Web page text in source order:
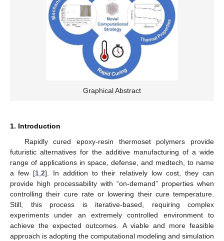
Graphical Abstract
1. Introduction
Rapidly cured epoxy-resin thermoset polymers provide
futuristic alternatives for the additive manufacturing of a wide
range of applications in space, defense, and medtech, to name
a few [1, 2]. In addition to their relatively low cost, they can
provide high processability with “on-demand” properties when
controlling their cure rate or lowering their cure temperature.
Still, this process is iterative-based, requiring complex
experiments under an extremely controlled environment to
achieve the expected outcomes. A viable and more feasible
approach is adopting the computational modeling and simulation